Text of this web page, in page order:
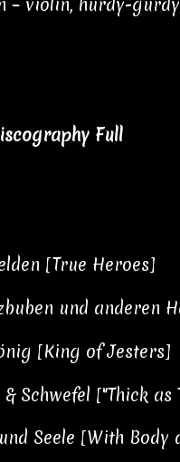
– violin, hurdy-
Full
[True Heroes]
und anderen
[King of Jesters]
& Schwefel ["Thick
Seele [With Body